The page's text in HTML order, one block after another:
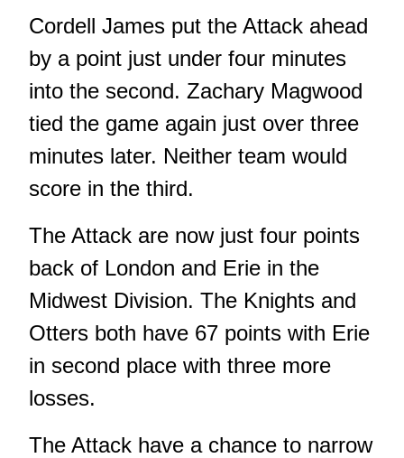
Cordell James put the Attack ahead
by a point just under four minutes
into the second. Zachary Magwood
tied the game again just over three
minutes later. Neither team would
score in the third.
The Attack are now just four points
back of London and Erie in the
Midwest Division. The Knights and
Otters both have 67 points with Erie
in second place with three more
losses.
The Attack have a chance to narrow